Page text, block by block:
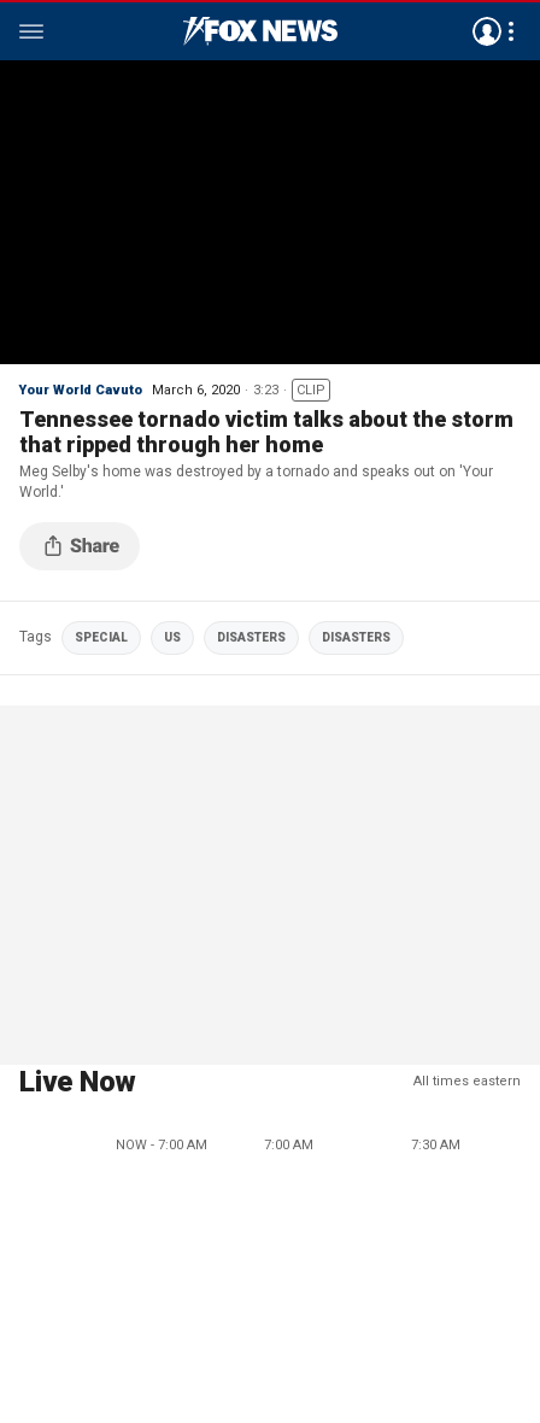
Your World Cavuto March 6, 2020 3:23 CLIP
Tennessee tornado victim talks about the storm
that ripped through her home
Meg Selby's home was destroyed by a tornado and speaks out on 'Your
World.'
Tags SPECIAL US DISASTERS DISASTERS
Live Now All times eastern
NOW - 7:00 AM 7:00 AM 7:30 AM